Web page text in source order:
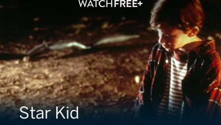
Star Kid